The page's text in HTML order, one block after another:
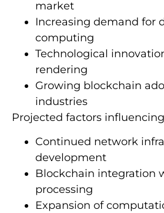
market
Increasing demand for
computing
Technological
rendering
Growing blockchain
industries
Projected factors
Continued network
development
Blockchain integration
processing
Expansion of